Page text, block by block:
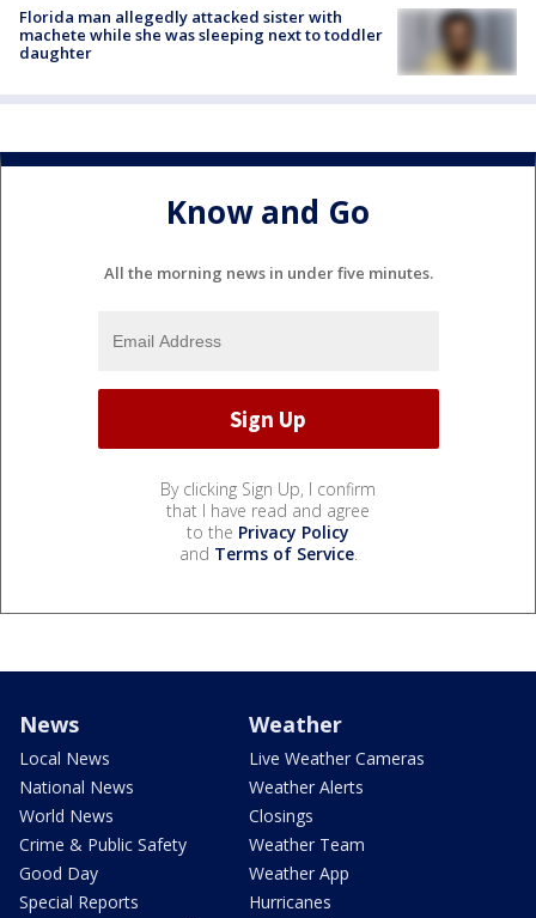
Florida man allegedly attacked sister with
machete while she was sleeping next to toddler
daughter
Know and Go
All the morning news in under five minutes.
By clicking Sign Up, I confirm
that I have read and agree
to the Privacy Policy
and Terms of Service.
News
Local News
National News
World News
Crime & Public Safety
Good Day
Special Reports
Weather
Live Weather Cameras
Weather Alerts
Closings
Weather Team
Weather App
Hurricanes